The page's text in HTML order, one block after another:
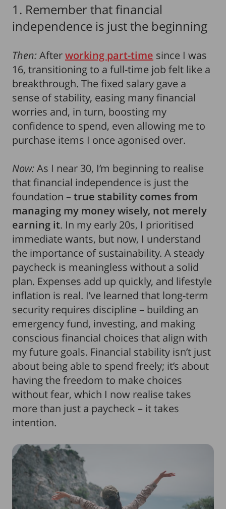
1. Remember that financial
independence is just the beginning
Then:Afterworking part-time since I was
16, transitioning to a full-time job felt like a
breakthrough. The fixed salary gave a
sense of stability, easing many financial
worries and, in turn, boosting my
confidence to spend, even allowing me to
purchase items I once agonised over.
Now:As I near 30, I’m beginning to realise
that financial independence is just the
foundation –true stability comes from
managing my money wisely, not merely
earning it. In my early 20s, I prioritised
immediate wants, but now, I understand
the importance of sustainability. A steady
paycheck is meaningless without a solid
plan. Expenses add up quickly, and lifestyle
inflation is real. I’ve learned that long-term
security requires discipline – building an
emergency fund, investing, and making
conscious financial choices that align with
my future goals. Financial stability isn’t just
about being able to spend freely; it’s about
having the freedom to make choices
without fear, which I now realise takes
more than just a paycheck – it takes
intention.